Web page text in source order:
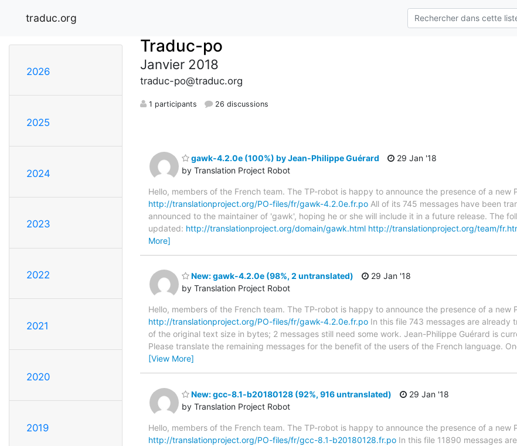
traduc.org
2026
2025
2024
2023
2022
2021
2020
2019
Traduc-po
Janvier 2018
traduc-po@traduc.org
1 participants 26 discussions
gawk-4.2.0e (100%) by Jean-Philippe Guérard
by Translation Project Robot
29 Jan '18
Hello, members of the French team. The TP-robot is happy to announce the presence of a new
http://translationproject.org/PO-files/fr/gawk-4.2.0e.fr.po All of its 745 messages have been
announced to the maintainer of 'gawk', hoping he or she will include it in a future release. The
updated: http://translationproject.org/domain/gawk.html http://translationproject.org/team/
More]
New: gawk-4.2.0e (98%, 2 untranslated)
by Translation Project Robot
29 Jan '18
Hello, members of the French team. The TP-robot is happy to announce the presence of a new
http://translationproject.org/PO-files/fr/gawk-4.2.0e.fr.po In this file 743 messages are already
of the original text size in bytes; 2 messages still need some work. Jean-Philippe Guérard is
Please translate the remaining messages for the benefit of the users of the French language.
[View More]
New: gcc-8.1-b20180128 (92%, 916 untranslated)
by Translation Project Robot
29 Jan '18
Hello, members of the French team. The TP-robot is happy to announce the presence of a new
http://translationproject.org/PO-files/fr/gcc-8.1-b20180128.fr.po In this file 11890 messages